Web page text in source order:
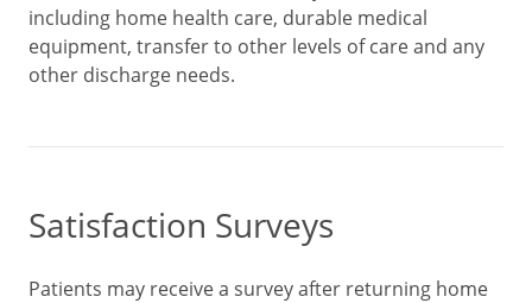
including home health care, durable medical
equipment, transfer to other levels of care and any
other discharge needs.
Satisfaction Surveys
Patients may receive a survey after returning home